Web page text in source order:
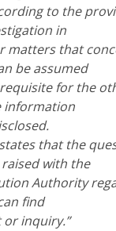
to the
in
matters that
be assumed
for the
information
that the
with the
Authority
find
inquiry.”